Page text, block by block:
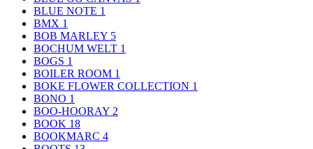
BLUE NOTE 1
BMX 1
BOB MARLEY 5
BOCHUM WELT 1
BOGS 1
BOILER ROOM 1
BOKE FLOWER COLLECTION 1
BONO 1
BOO-HOORAY 2
BOOK 18
BOOKMARC 4